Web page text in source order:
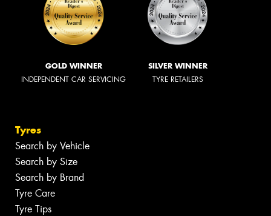
GOLD WINNER
INDEPENDENT CAR SERVICING
SILVER WINNER
TYRE RETAILERS
Tyres
Search by Vehicle
Search by Size
Search by Brand
Tyre Care
Tyre Tips